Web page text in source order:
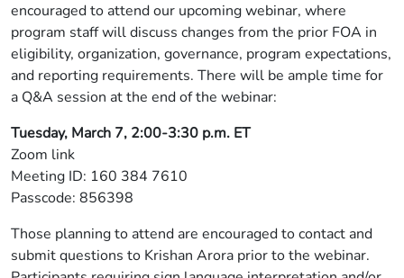
encouraged to attend our upcoming webinar, where
program staff will discuss changes from the prior FOA in
eligibility, organization, governance, program expectations,
and reporting requirements. There will be ample time for
a Q&A session at the end of the webinar:
Tuesday, March 7, 2:00-3:30 p.m. ET
Zoom link
Meeting ID: 160 384 7610
Passcode: 856398
Those planning to attend are encouraged to contact and
submit questions to Krishan Arora prior to the webinar.